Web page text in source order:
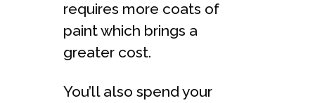
requires more coats of
paint which brings a
greater cost.
You’ll also spend your